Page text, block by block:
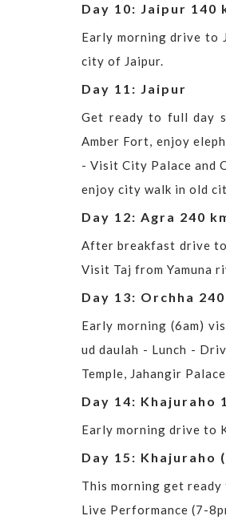
Day 10: Jaipur 140
Early morning drive to
city of Jaipur.
Day 11: Jaipur
Get ready to full day
Amber Fort, enjoy
- Visit City Palace and
enjoy city walk in old
Day 12: Agra 240
After breakfast drive
Visit Taj from Yamuna
Day 13: Orchha
Early morning (6am)
ud daulah - Lunch -
Temple, Jahangir
Day 14: Khajuraho
Early morning drive to
Day 15: Khajuraho
This morning get
Live Performance (7-